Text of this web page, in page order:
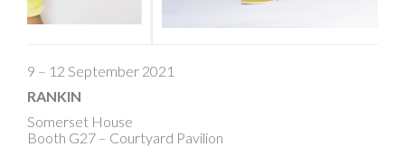
9 – 12 September 2021
RANKIN
Somerset House
Booth G27 – Courtyard Pavilion